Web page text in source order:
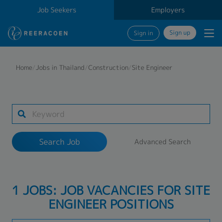
Job Seekers Employers
Sign in Sign up
Industry
Work Location
Home/Jobs in Thailand/Construction/Site Engineer
Search Job Advanced Search
1 JOBS: JOB VACANCIES FOR SITE
ENGINEER POSITIONS